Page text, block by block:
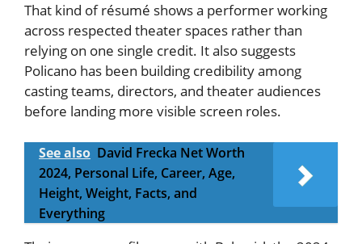
That kind of résumé shows a performer working
across respected theater spaces rather than
relying on one single credit. It also suggests
Policano has been building credibility among
casting teams, directors, and theater audiences
before landing more visible screen roles.
See also David Frecka Net Worth
2024, Personal Life, Career, Age,
Height, Weight, Facts, and
Everything